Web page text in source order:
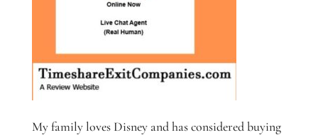
My family loves Disney and has considered buying